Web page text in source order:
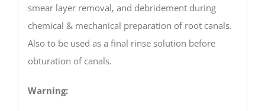
smear layer removal, and debridement during
chemical & mechanical preparation of root canals.
Also to be used as a final rinse solution before
obturation of canals.
Warning: